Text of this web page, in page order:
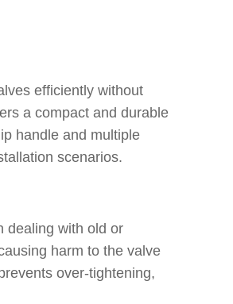
efficiently without
a compact and durable
handle and multiple
scenarios.
dealing with old or
harm to the valve
over-tightening,